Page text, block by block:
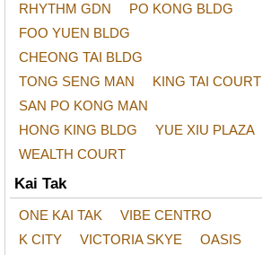
RHYTHM GDN
PO KONG BLDG
FOO YUEN BLDG
CHEONG TAI BLDG
TONG SENG MAN
KING TAI COURT
SAN PO KONG MAN
HONG KING BLDG
YUE XIU PLAZA
WEALTH COURT
Kai Tak
ONE KAI TAK
VIBE CENTRO
K CITY
VICTORIA SKYE
OASIS